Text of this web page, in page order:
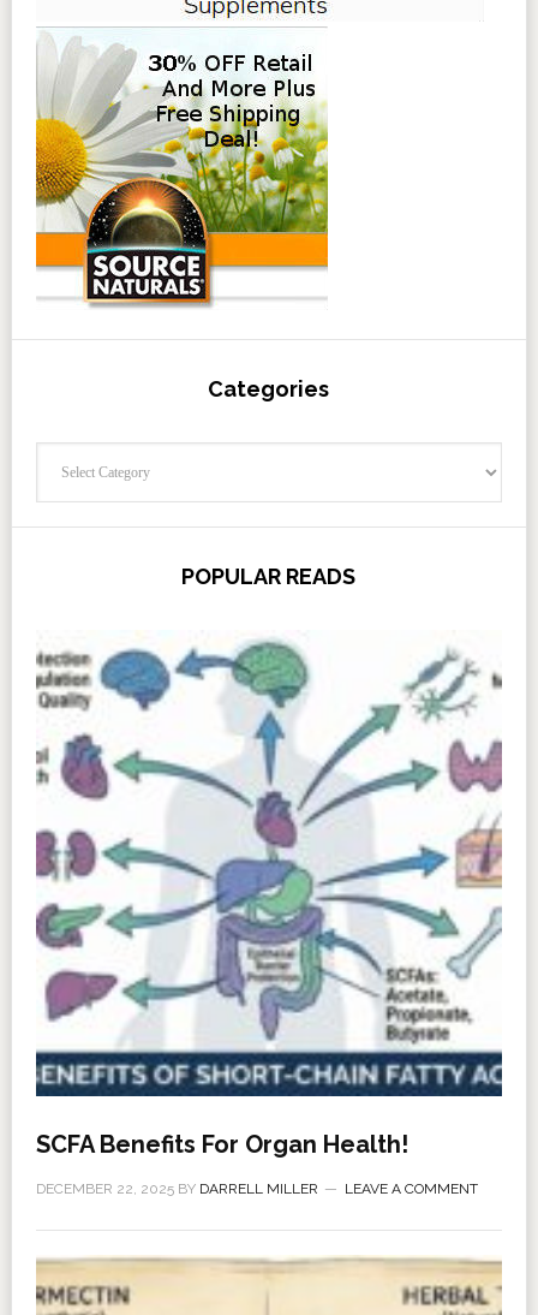
Categories
POPULAR READS
SCFA Benefits For Organ Health!
DECEMBER 22, 2025BY DARRELL MILLER LEAVE A COMMENT